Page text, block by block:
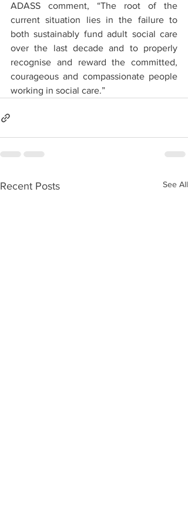
ADASS comment, “The root of the
current situation lies in the failure to
both sustainably fund adult social care
over the last decade and to properly
recognise and reward the committed,
courageous and compassionate people
working in social care.”
Recent Posts See All